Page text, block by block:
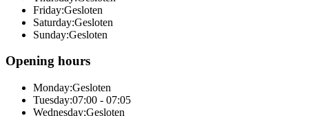
Friday:Gesloten
Saturday:Gesloten
Sunday:Gesloten
Opening hours
Monday:Gesloten
Tuesday:07:00 - 07:05
Wednesday:Gesloten